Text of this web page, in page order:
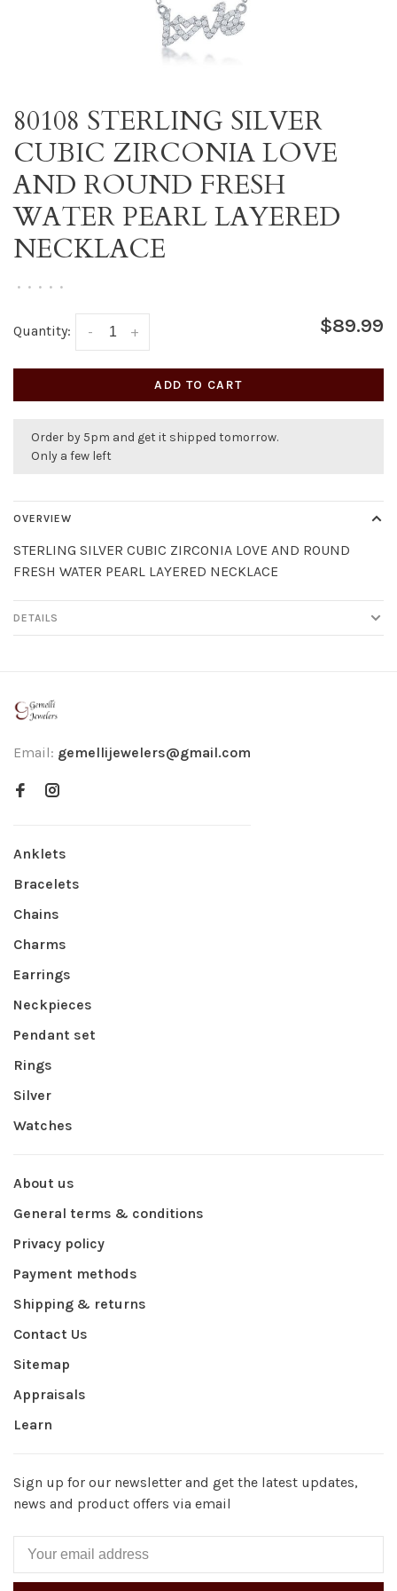
80108 STERLING SILVER
CUBIC ZIRCONIA LOVE
AND ROUND FRESH
WATER PEARL LAYERED
NECKLACE
• • • • •
Quantity: +
- $89.99
ADD TO CART
Order by 5pm and get it shipped tomorrow.
Only a few left
OVERVIEW
STERLING SILVER CUBIC ZIRCONIA LOVE AND ROUND
FRESH WATER PEARL LAYERED NECKLACE
DETAILS
Email: gemellijewelers@gmail.com
Anklets
Bracelets
Chains
Charms
Earrings
Neckpieces
Pendant set
Rings
Silver
Watches
About us
General terms & conditions
Privacy policy
Payment methods
Shipping & returns
Contact Us
Sitemap
Appraisals
Learn
Sign up for our newsletter and get the latest updates,
news and product offers via email